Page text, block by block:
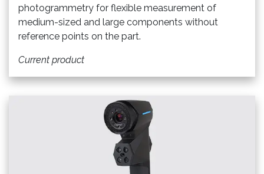
photogrammetry for flexible measurement of
medium-sized and large components without
reference points on the part.
Current product